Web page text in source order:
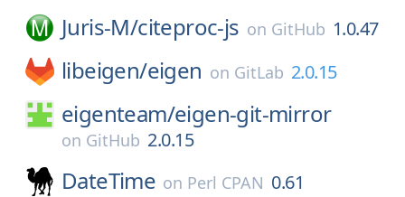
Juris-M/citeproc-js on GitHub 1.0.47
libeigen/eigen on GitLab 2.0.15
eigenteam/eigen-git-mirror
on GitHub 2.0.15
DateTime on Perl CPAN 0.61